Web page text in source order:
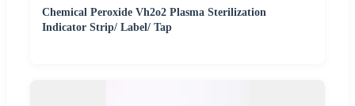
Chemical Peroxide Vh2o2 Plasma Sterilization
Indicator Strip/ Label/ Tap